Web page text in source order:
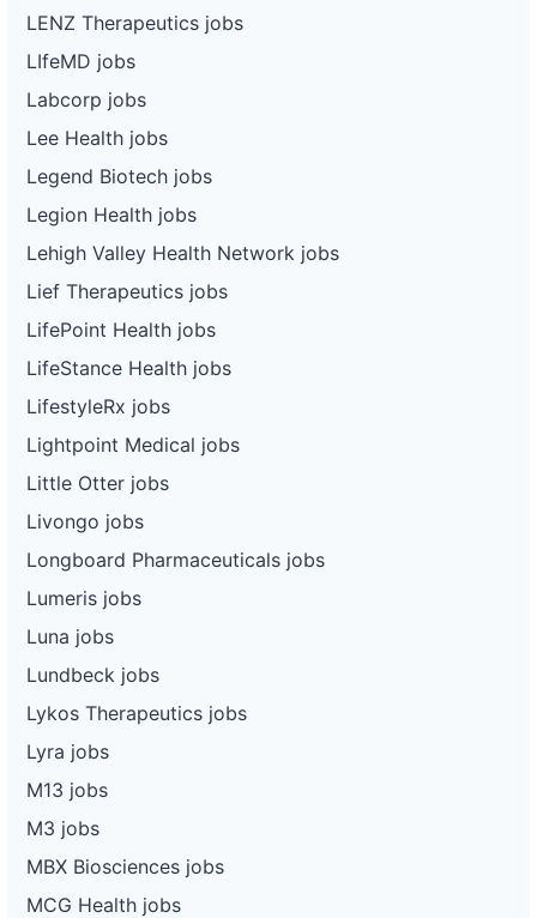
LENZ Therapeutics jobs
LIfeMD jobs
Labcorp jobs
Lee Health jobs
Legend Biotech jobs
Legion Health jobs
Lehigh Valley Health Network jobs
Lief Therapeutics jobs
LifePoint Health jobs
LifeStance Health jobs
LifestyleRx jobs
Lightpoint Medical jobs
Little Otter jobs
Livongo jobs
Longboard Pharmaceuticals jobs
Lumeris jobs
Luna jobs
Lundbeck jobs
Lykos Therapeutics jobs
Lyra jobs
M13 jobs
M3 jobs
MBX Biosciences jobs
MCG Health jobs